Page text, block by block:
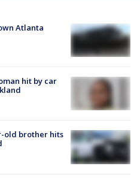
Atlanta
hit by car
old brother hits